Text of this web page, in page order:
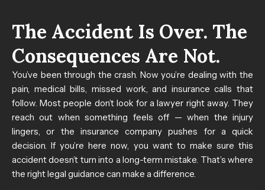
The Accident Is Over. The
Consequences Are Not.
You’ve been through the crash. Now you’re dealing with the
pain, medical bills, missed work, and insurance calls that
follow.Most people don’t look for a lawyer right away. They
reach out when something feels off — when the injury
lingers, or the insurance company pushes for a quick
decision. If you’re here now, you want to make sure this
accident doesn’t turn into a long-term mistake. That’s where
the right legal guidance can make a difference.